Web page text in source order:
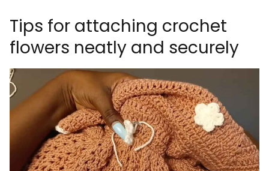
Tips for attaching crochet
flowers neatly and securely